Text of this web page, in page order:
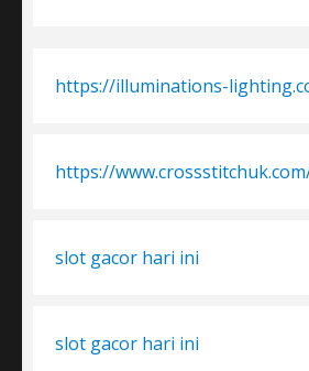
https://illuminations-
https://
slot gacor hari ini
slot gacor hari ini